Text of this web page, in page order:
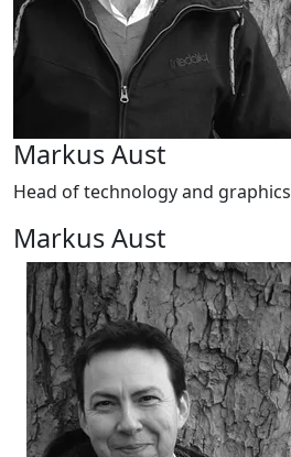
Markus Aust
Head of technology and graphics
Markus Aust